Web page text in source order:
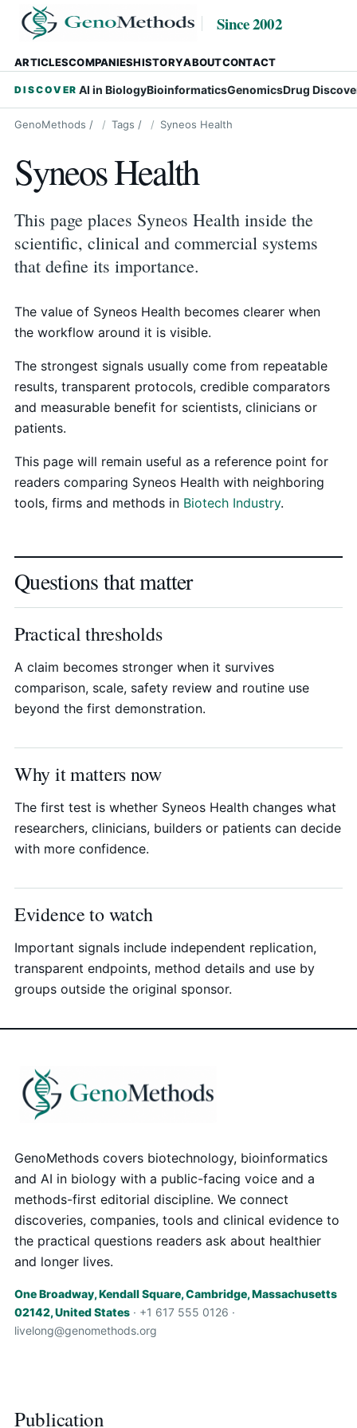
Since 2002
ARTICLESCOMPANIESHISTORYABOUTCONTACT
DISCOVER AI in BiologyBioinformaticsGenomicsDrug
GenoMethods / Tags / Syneos Health
Syneos Health
This page places Syneos Health inside the
scientific, clinical and commercial systems
that define its importance.
The value of Syneos Health becomes clearer when
the workflow around it is visible.
The strongest signals usually come from repeatable
results, transparent protocols, credible comparators
and measurable benefit for scientists, clinicians or
patients.
This page will remain useful as a reference point for
readers comparing Syneos Health with neighboring
tools, firms and methods in Biotech Industry.
Questions that matter
Practical thresholds
A claim becomes stronger when it survives
comparison, scale, safety review and routine use
beyond the first demonstration.
Why it matters now
The first test is whether Syneos Health changes what
researchers, clinicians, builders or patients can decide
with more confidence.
Evidence to watch
Important signals include independent replication,
transparent endpoints, method details and use by
groups outside the original sponsor.
GenoMethods covers biotechnology, bioinformatics
and AI in biology with a public-facing voice and a
methods-first editorial discipline. We connect
discoveries, companies, tools and clinical evidence to
the practical questions readers ask about healthier
and longer lives.
One Broadway, Kendall Square, Cambridge, Massachusetts
02142, United States · +1 617 555 0126 ·
livelong@genomethods.org
Publication